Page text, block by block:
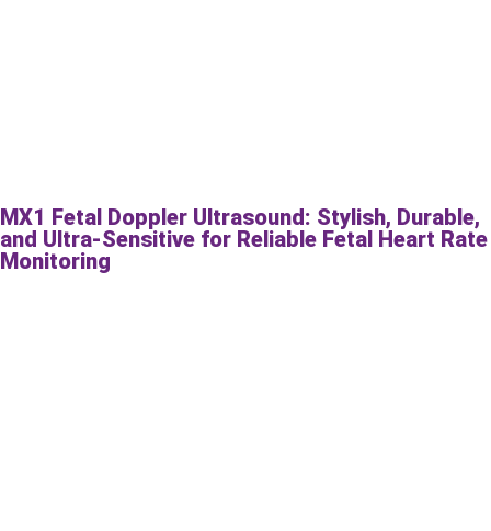
MX1 Fetal Doppler Ultrasound: Stylish, Durable,
and Ultra-Sensitive for Reliable Fetal Heart Rate
Monitoring